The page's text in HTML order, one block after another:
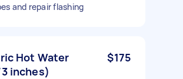
and repair flashing
Hot Water
inches)
$175